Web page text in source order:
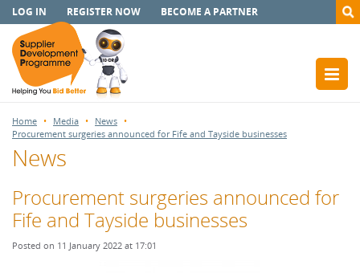
LOG IN REGISTER NOW BECOME A PARTNER
Home Media
News
Procurement surgeries announced for Fife and Tayside businesses
News
Procurement surgeries announced for
Fife and Tayside businesses
Posted on 11 January 2022 at 17:01